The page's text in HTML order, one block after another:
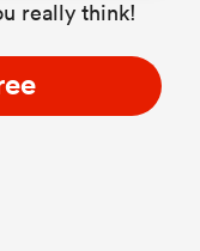
really think!